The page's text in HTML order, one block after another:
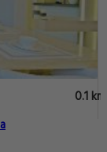
0.1 km